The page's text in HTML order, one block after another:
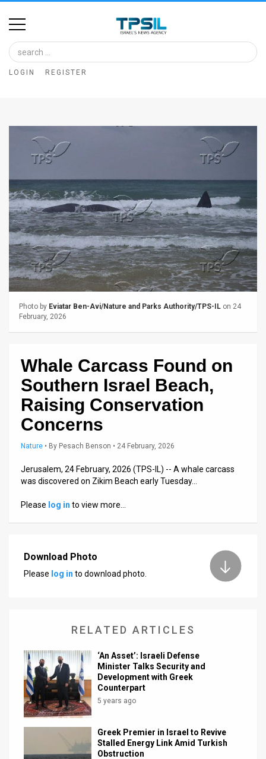
Home
Image
Bank
News
Feed
About
Us
FAQ
Terms
Privacy
Contact
Facebook
LOGIN REGISTER
Photo by Eviatar Ben-Avi/Nature and Parks Authority/TPS-IL on 24
February, 2026
Whale Carcass Found on
Southern Israel Beach,
Raising Conservation
Concerns
Nature • By Pesach Benson • 24 February, 2026
Jerusalem, 24 February, 2026 (TPS-IL) -- A whale carcass
was discovered on Zikim Beach early Tuesday…
Please log in to view more…
Download Photo
Please log in to download photo.
RELATED ARTICLES
‘An Asset’: Israeli Defense
Minister Talks Security and
Development with Greek
Counterpart
5 years ago
Greek Premier in Israel to Revive
Stalled Energy Link Amid Turkish
Obstruction